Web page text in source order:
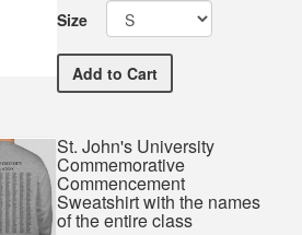
Size
Add St. John's University
to Cart
St. John's University
Commemorative
Commencement
Sweatshirt with the names
of the entire class